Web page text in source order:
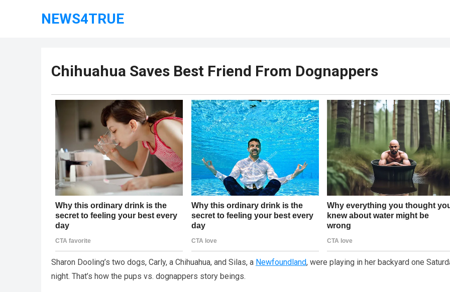
NEWS4TRUE
Chihuahua Saves Best Friend From Dognappers
Sharon Dooling’s two dogs, Carly, a Chihuahua, and Silas, a Newfoundland, were playing in her backyard one
night. That’s how the pups vs. dognappers story beings.